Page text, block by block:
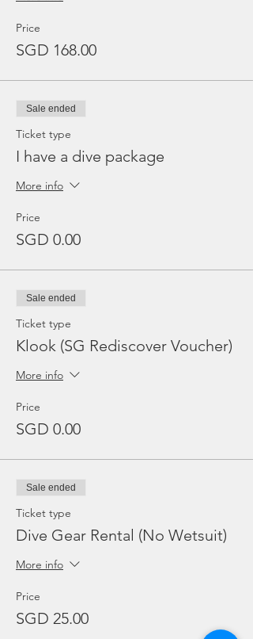
Price
SGD 168.00
Sale ended
Ticket type
I have a dive package
More info
Price
SGD 0.00
Sale ended
Ticket type
Klook (SG Rediscover Voucher)
More info
Price
SGD 0.00
Sale ended
Ticket type
Dive Gear Rental (No Wetsuit)
More info
Price
SGD 25.00